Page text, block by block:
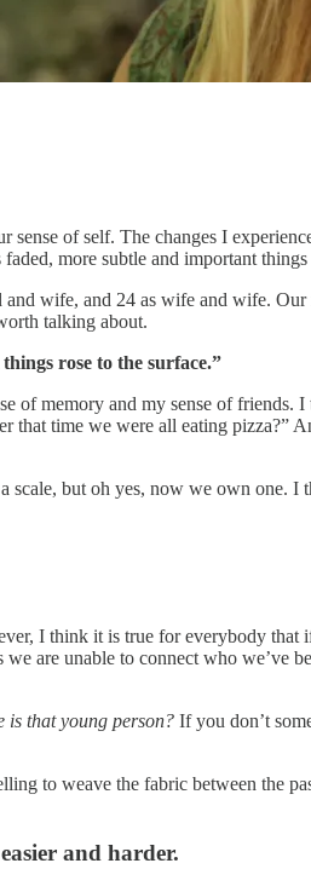
sense of self. The changes I
more subtle and important things
wife, and 24 as wife and wife.
talking about.
rose to the surface.”
of memory and my sense of
that time we were all eating pizza?”
scale, but oh yes, now we own
I think it is true for everybody that
are unable to connect who
is that young person? If you don’t
to weave the fabric between the
and harder.